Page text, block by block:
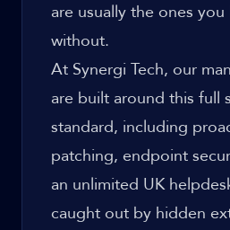
are usually the ones
without.
At Synergi Tech, our
are built around this full
standard, including
patching, endpoint
an unlimited UK
caught out by hidden